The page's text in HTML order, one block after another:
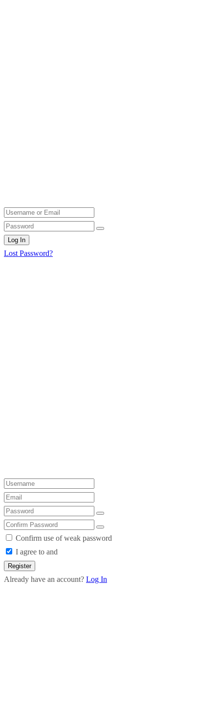
Log In
Lost Password?
Confirm use of weak password
I agree to and
Register
Already have an account? Log In